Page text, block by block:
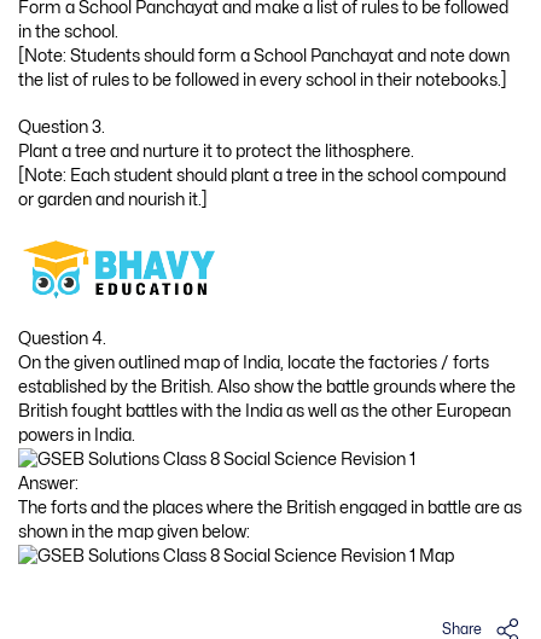
Form a School Panchayat and make a list of rules to be followed
in the school.
[Note: Students should form a School Panchayat and note down
the list of rules to be followed in every school in their notebooks.]
Question 3.
Plant a tree and nurture it to protect the lithosphere.
[Note: Each student should plant a tree in the school compound
or garden and nourish it.]
Question 4.
On the given outlined map of India, locate the factories / forts
established by the British. Also show the battle grounds where the
British fought battles with the India as well as the other European
powers in India.
Answer:
The forts and the places where the British engaged in battle are as
shown in the map given below:
Share